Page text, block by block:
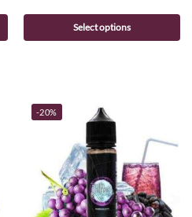
Select options
-20%